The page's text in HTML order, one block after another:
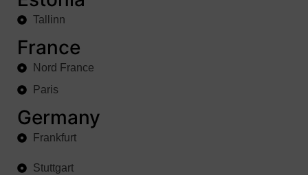
Tallinn
France
Nord France
Paris
Germany
Frankfurt
Stuttgart